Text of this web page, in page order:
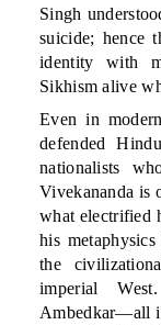
Singh
suicide; hence
identity with
Sikhism alive
Even in
defended
nationalists
Vivekananda is
what electrified
his
the
imperial
Ambedkar—all